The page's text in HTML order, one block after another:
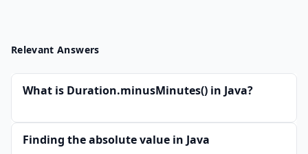
Relevant Answers
What is Duration.minusMinutes() in Java?
Finding the absolute value in Java